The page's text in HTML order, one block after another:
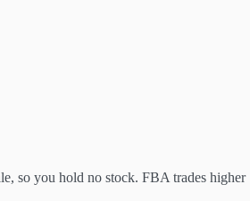
so you hold no stock. FBA trades higher